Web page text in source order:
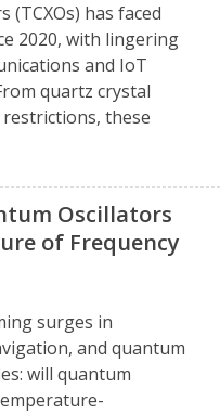
(TCXOs) has faced
2020, with lingering
and IoT
quartz crystal
these
Oscillators
of Frequency
surges in
and quantum
will quantum